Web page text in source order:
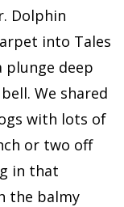
Dolphin
into Tales
plunge deep
We shared
with lots of
or two off
in that
the balmy